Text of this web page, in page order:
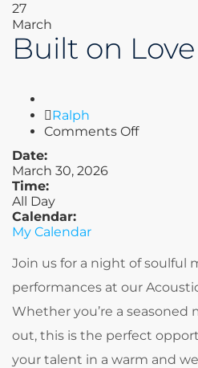
27
March
Built on Love
Author
Ralph
Comments Offon
Date:
March 30, 2026
Time:
All Day
Calendar:
My Calendar
Join us for a night of soulful
performances at our
Whether you’re a
out, this is the perfect
your talent in a warm and